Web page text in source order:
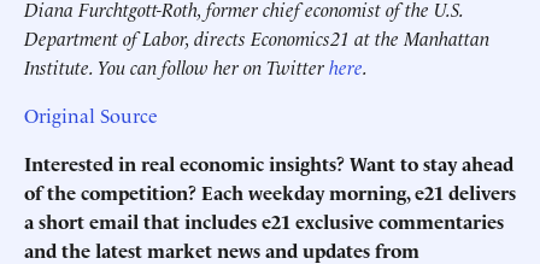
Diana Furchtgott-Roth, former chief economist of the U.S.
Department of Labor, directs Economics21 at the Manhattan
Institute. You can follow her on Twitterhere.
Original Source
Interested in real economic insights? Want to stay ahead
of the competition? Each weekday morning, e21 delivers
a short email that includes e21 exclusive commentaries
and the latest market news and updates from